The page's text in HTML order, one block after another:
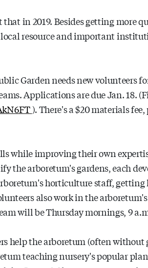
in 2019. Besides getting more
resource and important
Garden needs new volunteers
Applications are due Jan. 18.
). There's a $20 materials
while improving their own
the arboretum's gardens, each
horticulture staff, getting
also work in the
will be Thursday mornings, 9
help the arboretum (often
teaching nursery's popular